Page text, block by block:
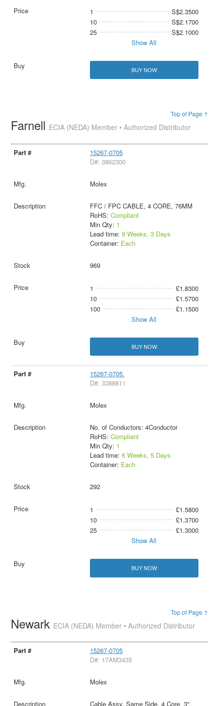
1
S$2.3500
10
S$2.1700
25
S$2.1000
Show All
BUY NOW
Top of Page ↑
Farnell ECIA (NEDA) Member • Authorized Distributor
15267-0705
D#: 3862300
Molex
FFC / FPC CABLE, 4 CORE, 76MM
RoHS: Compliant
Min Qty: 1
Lead time: 9 Weeks, 3 Days
Container: Each
969
1
£1.8300
10
£1.5700
100
£1.1500
Show All
BUY NOW
15267-0705.
D#: 3388811
Molex
No. of Conductors: 4Conductor
RoHS: Compliant
Min Qty: 1
Lead time: 6 Weeks, 5 Days
Container: Each
292
1
£1.5800
10
£1.3700
25
£1.3000
Show All
BUY NOW
Top of Page ↑
Newark ECIA (NEDA) Member • Authorized Distributor
15267-0705
D#: 17AM3435
Molex
Cable Assy, Same Side, 4 Core, 3",